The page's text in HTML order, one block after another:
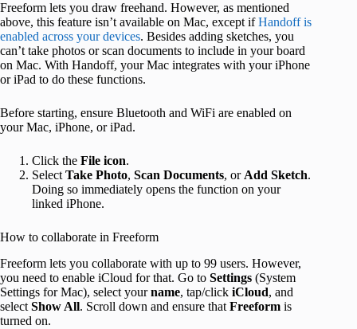
Freeform lets you draw freehand. However, as mentioned
above, this feature isn’t available on Mac, except ifHandoff is
enabled across your devices. Besides adding sketches, you
can’t take photos or scan documents to include in your board
on Mac. With Handoff, your Mac integrates with your iPhone
or iPad to do these functions.
Before starting, ensure Bluetooth and WiFi are enabled on
your Mac, iPhone, or iPad.
Click the File icon.
Select Take Photo, Scan Documents, or Add Sketch.
Doing so immediately opens the function on your
linked iPhone.
How to collaborate in Freeform
Freeform lets you collaborate with up to 99 users. However,
you need to enable iCloud for that. Go to Settings (System
Settings for Mac), select yourname, tap/click iCloud, and
select Show All. Scroll down and ensure that Freeform is
turned on.